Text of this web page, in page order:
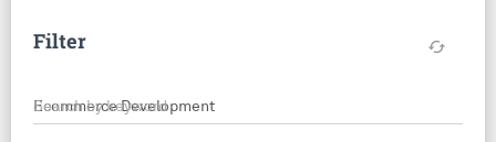
Filter cached
Search by keyword